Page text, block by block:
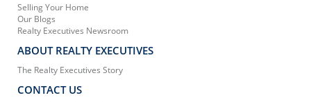
Selling Your Home
Our Blogs
Realty Executives Newsroom
ABOUT REALTY EXECUTIVES
The Realty Executives Story
CONTACT US